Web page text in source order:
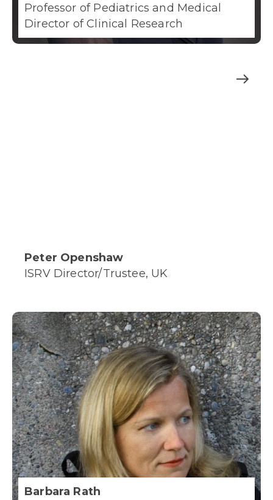
Professor of Pediatrics and Medical
Director of Clinical Research
Peter Openshaw
ISRV Director/Trustee, UK
Barbara Rath